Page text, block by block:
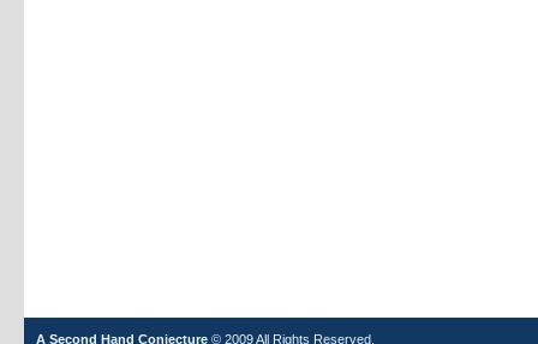
A Second Hand Conjecture © 2009 All Rights Reserved.